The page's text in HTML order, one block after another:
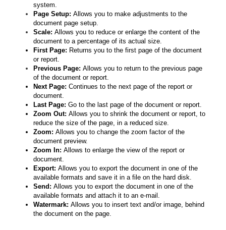
system.
Page Setup: Allows you to make adjustments to the
document page setup.
Scale: Allows you to reduce or enlarge the content of the
document to a percentage of its actual size.
First Page: Returns you to the first page of the document
or report.
Previous Page: Allows you to return to the previous page
of the document or report.
Next Page: Continues to the next page of the report or
document.
Last Page: Go to the last page of the document or report.
Zoom Out: Allows you to shrink the document or report, to
reduce the size of the page, in a reduced size.
Zoom: Allows you to change the zoom factor of the
document preview.
Zoom In: Allows to enlarge the view of the report or
document.
Export: Allows you to export the document in one of the
available formats and save it in a file on the hard disk.
Send: Allows you to export the document in one of the
available formats and attach it to an e-mail.
Watermark: Allows you to insert text and/or image, behind
the document on the page.